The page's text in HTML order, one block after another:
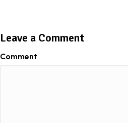
Leave a Comment
Comment